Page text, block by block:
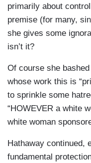
primarily about
premise (for many,
she gives some
isn’t it?
Of course she bashed
whose work this is
to sprinkle some
“HOWEVER a white
white woman
Hathaway continued,
fundamental